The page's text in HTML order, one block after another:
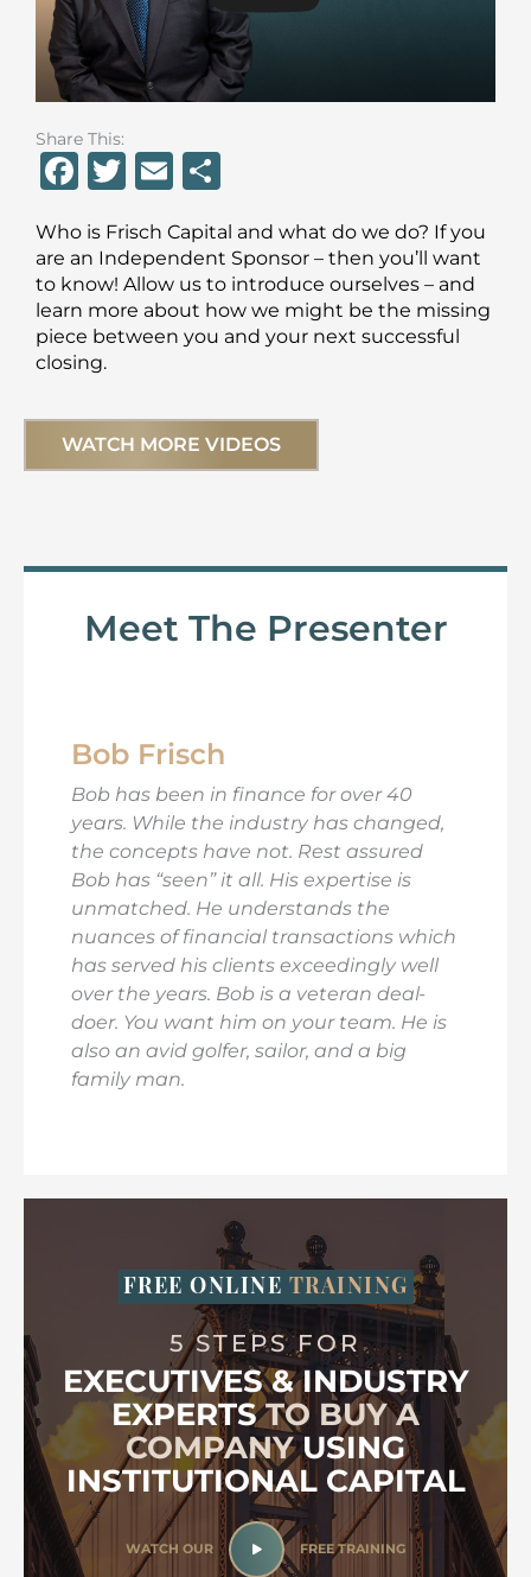
Share This:
F
c
e
b
o
k
T
it
te
r
E
ai
l
ar
e
Who is Frisch Capital and what do we do? If you
are an Independent Sponsor – then you’ll want
to know! Allow us to introduce ourselves – and
learn more about how we might be the missing
piece between you and your next successful
closing.
WATCH MORE VIDEOS
Meet The Presenter
Bob Frisch
Bob has been in finance for over 40
years. While the industry has changed,
the concepts have not. Rest assured
Bob has “seen” it all. His expertise is
unmatched. He understands the
nuances of financial transactions which
has served his clients exceedingly well
over the years. Bob is a veteran deal-
doer. You want him on your team. He is
also an avid golfer, sailor, and a big
family man.
FREE ONLINE TRAINING
5 STEPS FOR
EXECUTIVES & INDUSTRY
EXPERTSTO BUY A
COMPANYUSING
INSTITUTIONAL CAPITAL
WATCH OUR FREE TRAINING